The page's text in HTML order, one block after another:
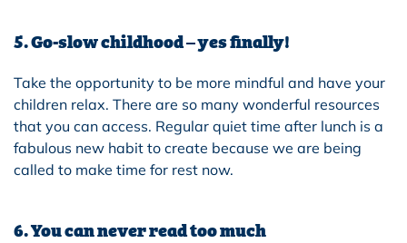
5. Go-slow childhood – yes finally!
Take the opportunity to be more mindful and have your
children relax. There are so many wonderful resources
that you can access. Regular quiet time after lunch is a
fabulous new habit to create because we are being
called to make time for rest now.
6. You can never read too much